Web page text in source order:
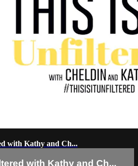
with Kathy and Ch...
with Kathy and Ch...